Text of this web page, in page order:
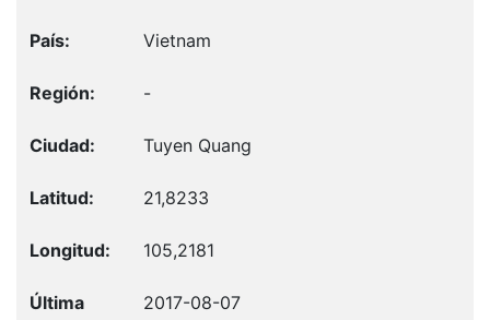
Vietnam
-
Tuyen Quang
21,8233
105,2181
2017-08-07